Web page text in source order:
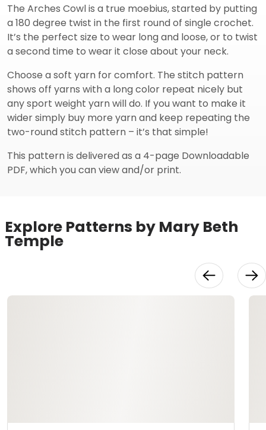
The Arches Cowl is a true moebius, started by putting
a 180 degree twist in the first round of single crochet.
It’s the perfect size to wear long and loose, or to twist
a second time to wear it close about your neck.
Choose a soft yarn for comfort. The stitch pattern
shows off yarns with a long color repeat nicely but
any sport weight yarn will do. If you want to make it
wider simply buy more yarn and keep repeating the
two-round stitch pattern – it’s that simple!
This pattern is delivered as a 4-page Downloadable
PDF, which you can view and/or print.
Explore Patterns by Mary Beth
Temple